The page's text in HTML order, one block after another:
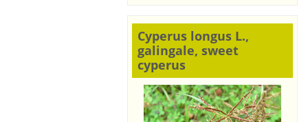
Cyperus longus L.,
galingale, sweet
cyperus